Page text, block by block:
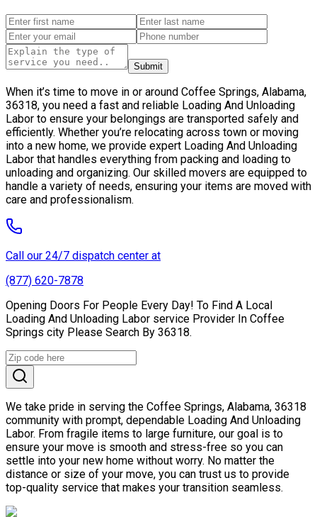
Submit
When it’s time to move in or around Coffee Springs, Alabama,
36318, you need a fast and reliable Loading And Unloading
Labor to ensure your belongings are transported safely and
efficiently. Whether you’re relocating across town or moving
into a new home, we provide expert Loading And Unloading
Labor that handles everything from packing and loading to
unloading and organizing. Our skilled movers are equipped to
handle a variety of needs, ensuring your items are moved with
care and professionalism.
Call our 24/7 dispatch center at
(877) 620-7878
Opening Doors For People Every Day! To Find A Local
Loading And Unloading Labor service Provider In Coffee
Springs city Please Search By 36318.
We take pride in serving the Coffee Springs, Alabama, 36318
community with prompt, dependable Loading And Unloading
Labor. From fragile items to large furniture, our goal is to
ensure your move is smooth and stress-free so you can
settle into your new home without worry. No matter the
distance or size of your move, you can trust us to provide
top-quality service that makes your transition seamless.